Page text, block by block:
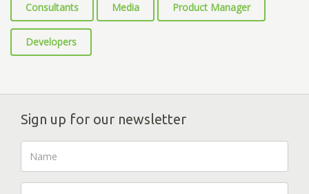
Consultants Media Product Manager
Developers
Sign up for our newsletter